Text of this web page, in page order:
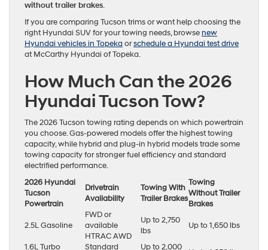
without trailer brakes.
If you are comparing Tucson trims or want help choosing the
right Hyundai SUV for your towing needs, browsenew
Hyundai vehicles in Topeka orschedule a Hyundai test drive
at McCarthy Hyundai of Topeka.
How Much Can the 2026
Hyundai Tucson Tow?
The 2026 Tucson towing rating depends on which powertrain
you choose. Gas-powered models offer the highest towing
capacity, while hybrid and plug-in hybrid models trade some
towing capacity for stronger fuel efficiency and standard
electrified performance.
2026 Hyundai
Tucson
Powertrain
Drivetrain
Availability
Towing With
Trailer Brakes
Towing
Without Trailer
Brakes
2.5L Gasoline
FWD or
available
HTRAC AWD
Up to 2,750
lbs
Up to 1,650 lbs
1.6L Turbo
Standard
Up to 2,000